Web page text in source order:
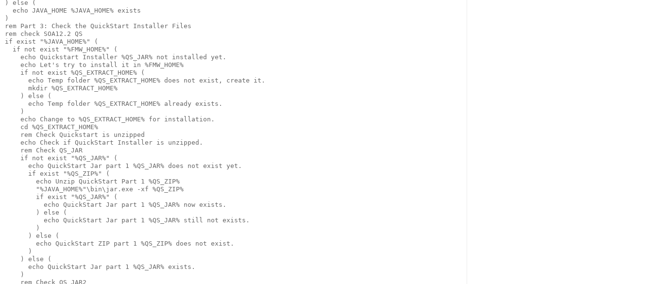
) else (
  echo JAVA_HOME %JAVA_HOME% exists
)
rem Part 3: Check the QuickStart Installer Files
rem check SOA12.2 QS
if exist "%JAVA_HOME%" (
  if not exist "%FMW_HOME%" (
    echo Quickstart Installer %QS_JAR% not installed yet.
    echo Let's try to install it in %FMW_HOME%
    if not exist %QS_EXTRACT_HOME% (
      echo Temp folder %QS_EXTRACT_HOME% does not exist, create it.
      mkdir %QS_EXTRACT_HOME%
    ) else (
      echo Temp folder %QS_EXTRACT_HOME% already exists.
    )
    echo Change to %QS_EXTRACT_HOME% for installation.
    cd %QS_EXTRACT_HOME%
    rem Check Quickstart is unzipped
    echo Check if QuickStart Installer is unzipped.
    rem Check QS_JAR
    if not exist "%QS_JAR%" (
      echo QuickStart Jar part 1 %QS_JAR% does not exist yet.
      if exist "%QS_ZIP%" (
        echo Unzip QuickStart Part 1 %QS_ZIP%
        "%JAVA_HOME%"\bin\jar.exe -xf %QS_ZIP%
        if exist "%QS_JAR%" (
          echo QuickStart Jar part 1 %QS_JAR% now exists.
        ) else (
          echo QuickStart Jar part 1 %QS_JAR% still not exists.
        )
      ) else (
        echo QuickStart ZIP part 1 %QS_ZIP% does not exist.
      )
    ) else (
      echo QuickStart Jar part 1 %QS_JAR% exists.
    )
    rem Check QS_JAR2